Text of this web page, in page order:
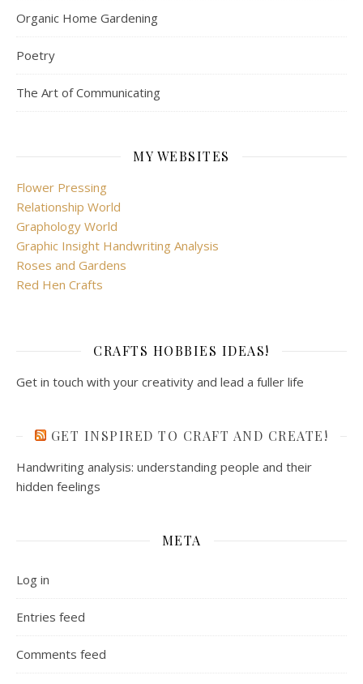
Organic Home Gardening
Poetry
The Art of Communicating
MY WEBSITES
Flower Pressing
Relationship World
Graphology World
Graphic Insight Handwriting Analysis
Roses and Gardens
Red Hen Crafts
CRAFTS HOBBIES IDEAS!
Get in touch with your creativity and lead a fuller life
GET INSPIRED TO CRAFT AND CREATE!
Handwriting analysis: understanding people and their
hidden feelings
META
Log in
Entries feed
Comments feed